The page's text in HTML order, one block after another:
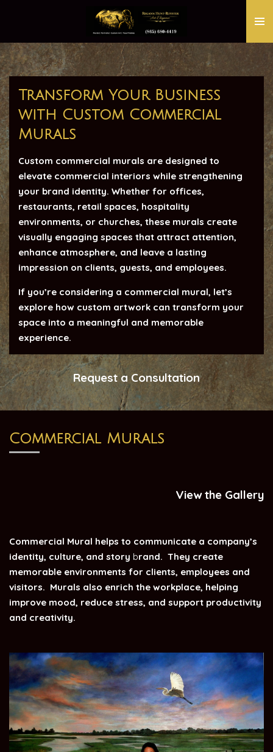
main
content
Transform Your Business
with Custom Commercial
Murals
Custom commercial murals are designed to
elevate commercial interiors while strengthening
your brand identity. Whether for offices,
restaurants, retail spaces, hospitality
environments, or churches, these murals create
visually engaging spaces that attract attention,
enhance atmosphere, and leave a lasting
impression on clients, guests, and employees.
If you’re considering a commercial mural, let’s
explore how custom artwork can transform your
space into a meaningful and memorable
experience.
Request a Consultation
Commercial Murals
View the Gallery
Commercial Mural helps to communicate a company’s
identity, culture, and story brand. They create
memorable environments for clients, employees and
visitors. Murals also enrich the workplace, helping
improve mood, reduce stress, and support productivity
and creativity.